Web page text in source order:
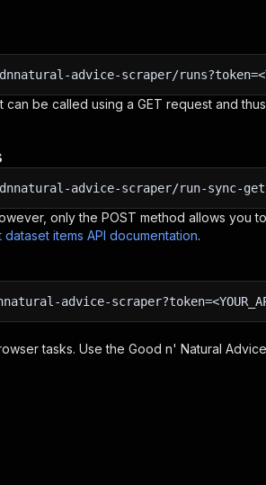
advice-scraper/
can be called using a GET request and
advice-scraper/run-sync-get-
only the POST method allows you
items API documentation.
advice-
tasks. Use the Good n' Natural